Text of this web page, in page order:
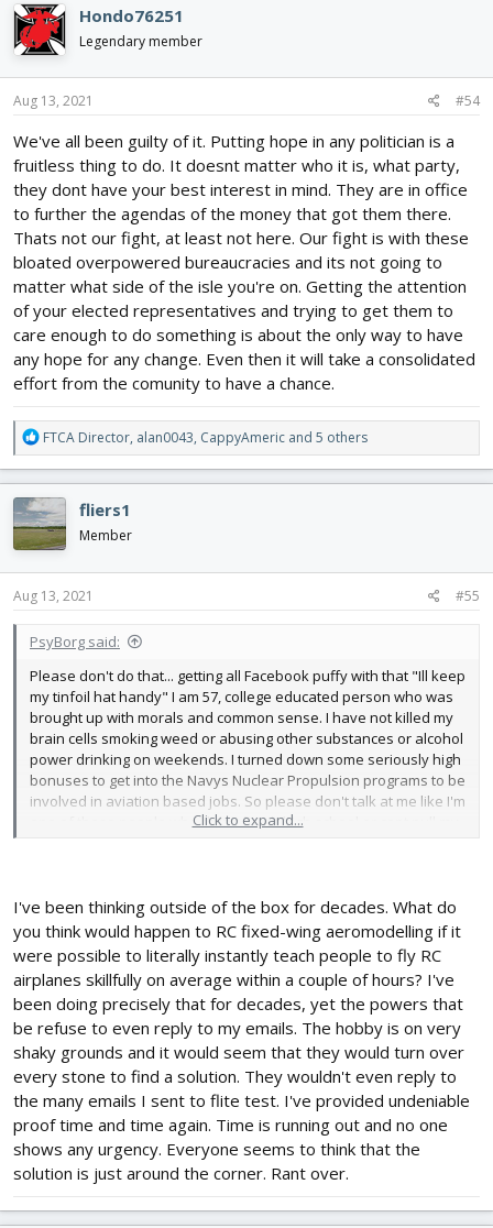
t
i
o
n
s
Hondo76251
Legendary member
Aug 13, 2021 #54
We've all been guilty of it. Putting hope in any politician is a
fruitless thing to do. It doesnt matter who it is, what party,
they dont have your best interest in mind. They are in office
to further the agendas of the money that got them there.
Thats not our fight, at least not here. Our fight is with these
bloated overpowered bureaucracies and its not going to
matter what side of the isle you're on. Getting the attention
of your elected representatives and trying to get them to
care enough to do something is about the only way to have
any hope for any change. Even then it will take a consolidated
effort from the comunity to have a chance.
R
e
a
c
t
i
o
n
s
FTCA Director, alan0043, CappyAmeric and 5 others
fliers1
Member
Aug 13, 2021 #55
PsyBorg said:
Please don't do that... getting all Facebook puffy with that "Ill keep
my tinfoil hat handy" I am 57, college educated person who was
brought up with morals and common sense. I have not killed my
brain cells smoking weed or abusing other substances or alcohol
power drinking on weekends. I turned down some seriously high
bonuses to get into the Navys Nuclear Propulsion programs to be
involved in aviation based jobs. So please don't talk at me like I'm
one of those people who didn't finish high school or cant pull my
believed in and have supported Flite Test that entire time as
shown by the number of "Helpful" posts I have being the top
poster here on the forums. I spent a TON of my time helping
people here when Flite Test core team has pretty much ignored
since the migration to Facebook began. If I didn't know something
I would go out on the internet and learn it just to help people who
would come here and have their questions sit unanswered for
several days or longer. At the very least I got to know a lot of
people here and gone that did have answers and pointed the
person needing specific help in the proper direction.
So basically you can put that tin foil hat in the closet with your
fuzzy bunny slippers and teddy bears and we can have a real
discussion. That discussion needs to have added into it other
Click to expand...
I've been thinking outside of the box for decades. What do
you think would happen to RC fixed-wing aeromodelling if it
were possible to literally instantly teach people to fly RC
airplanes skillfully on average within a couple of hours? I've
been doing precisely that for decades, yet the powers that
be refuse to even reply to my emails. The hobby is on very
shaky grounds and it would seem that they would turn over
every stone to find a solution. They wouldn't even reply to
the many emails I sent to flite test. I've provided undeniable
proof time and time again. Time is running out and no one
shows any urgency. Everyone seems to think that the
solution is just around the corner. Rant over.